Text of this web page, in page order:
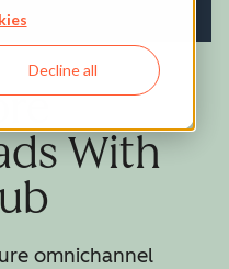
Decline all
With
omnichannel